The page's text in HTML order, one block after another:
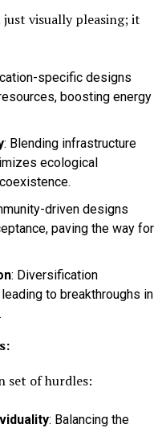
visually pleasing; it
specific designs
boosting energy
: Blending infrastructure
ecological
driven designs
paving the way for
: Diversification
to breakthroughs in
set of hurdles:
: Balancing the